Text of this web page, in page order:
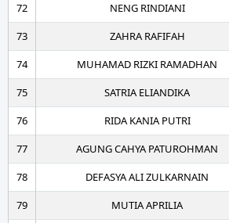
72
NENG RINDIANI
73
ZAHRA RAFIFAH
74
MUHAMAD RIZKI RAMADHAN
75
SATRIA ELIANDIKA
76
RIDA KANIA PUTRI
77
AGUNG CAHYA PATUROHMAN
78
DEFASYA ALI ZULKARNAIN
79
MUTIA APRILIA